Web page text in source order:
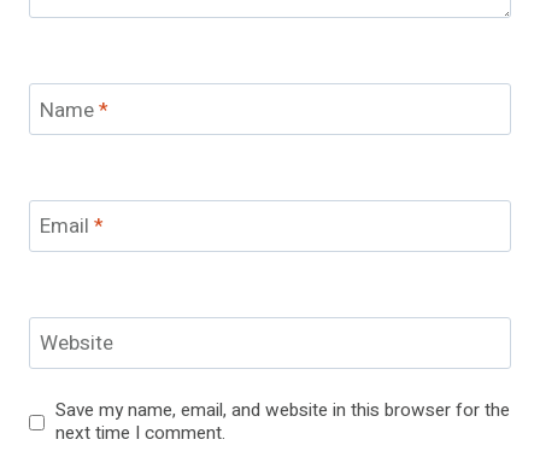
Name*
Email *
Website
Save my name, email, and website in this browser for the
next time I comment.